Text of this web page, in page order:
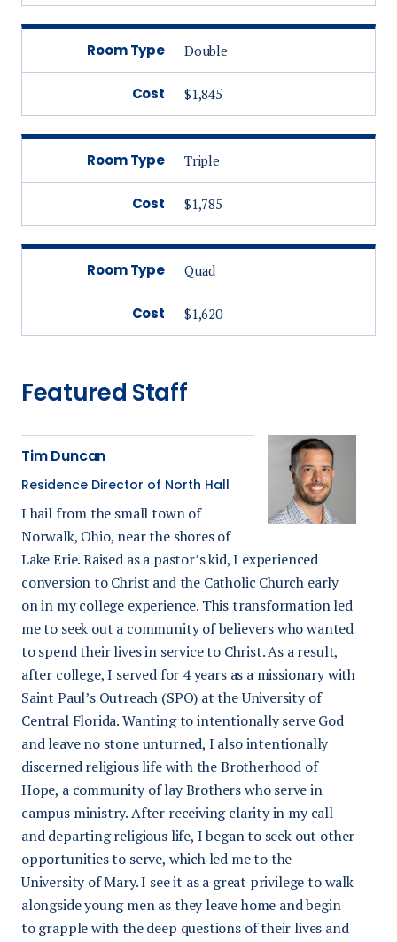
Room Type Double
Cost $1,845
Room Type Triple
Cost $1,785
Room Type Quad
Cost $1,620
Featured Staff
Tim Duncan
Residence Director of North Hall
I hail from the small town of
Norwalk, Ohio, near the shores of
Lake Erie. Raised as a pastor’s kid, I experienced
conversion to Christ and the Catholic Church early
on in my college experience. This transformation led
me to seek out a community of believers who wanted
to spend their lives in service to Christ. As a result,
after college, I served for 4 years as a missionary with
Saint Paul’s Outreach (SPO) at the University of
Central Florida. Wanting to intentionally serve God
and leave no stone unturned, I also intentionally
discerned religious life with the Brotherhood of
Hope, a community of lay Brothers who serve in
campus ministry. After receiving clarity in my call
and departing religious life, I began to seek out other
opportunities to serve, which led me to the
University of Mary. I see it as a great privilege to walk
alongside young men as they leave home and begin
to grapple with the deep questions of their lives and